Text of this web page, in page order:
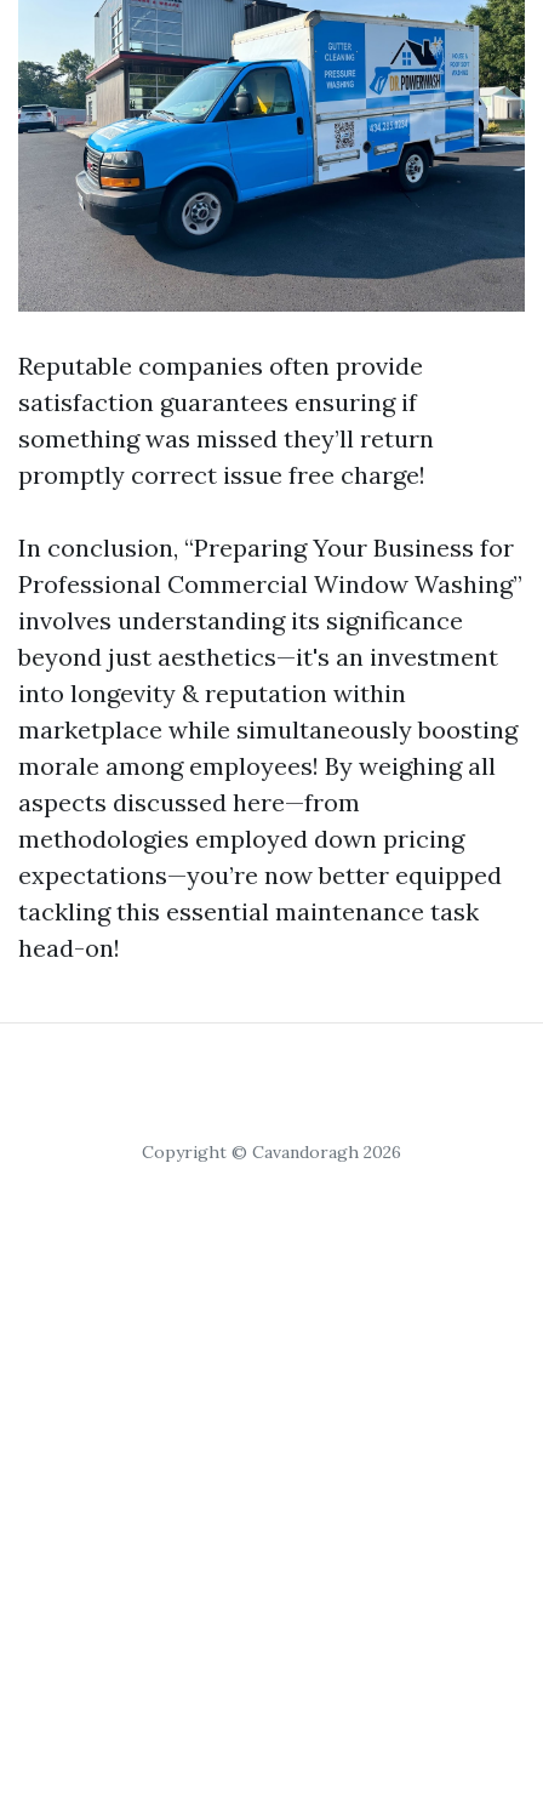
Reputable companies often provide
satisfaction guarantees ensuring if
something was missed they’ll return
promptly correct issue free charge!
In conclusion, “Preparing Your Business for
Professional Commercial Window Washing”
involves understanding its significance
beyond just aesthetics—it's an investment
into longevity & reputation within
marketplace while simultaneously boosting
morale among employees! By weighing all
aspects discussed here—from
methodologies employed down pricing
expectations—you’re now better equipped
tackling this essential maintenance task
head-on!
Copyright © Cavandoragh 2026